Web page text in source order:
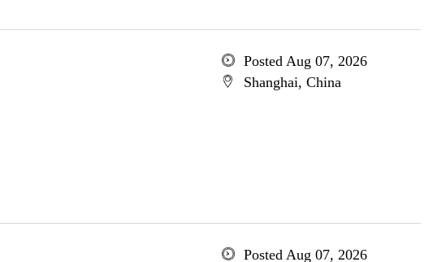
Posted Aug 07, 2026
Shanghai, China
Posted Aug 07, 2026